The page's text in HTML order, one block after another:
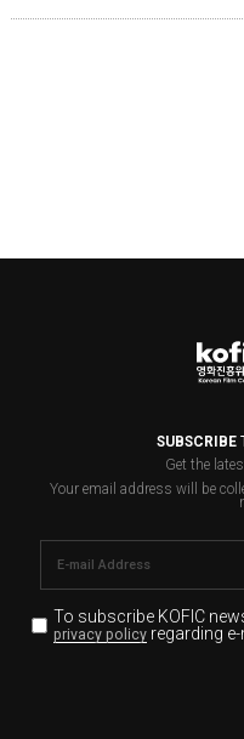
SUBSCRIBE
Get the
Your email address will be
To subscribe KOFIC
privacy policyregarding